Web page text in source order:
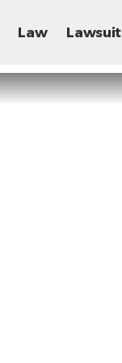
Law Lawsuit